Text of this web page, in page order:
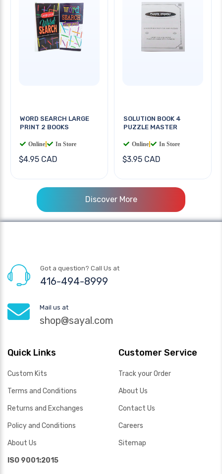
WORD SEARCH LARGE
PRINT 2 BOOKS
Online In Store
$4.95 CAD
SOLUTION BOOK 4
PUZZLE MASTER
Online In Store
$3.95 CAD
Discover More
Got a question? Call Us at
416-494-8999
Mail us at
shop@sayal.com
Quick Links
Custom Kits
Terms and Conditions
Returns and Exchanges
Policy and Conditions
About Us
ISO 9001:2015
Customer Service
Track your Order
About Us
Contact Us
Careers
Sitemap